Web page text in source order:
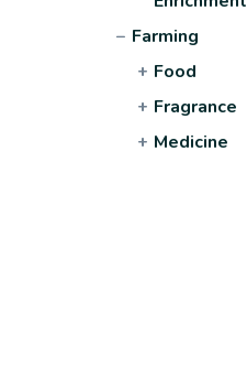
− Farming
+ Food
+ Fragrance
+ Medicine